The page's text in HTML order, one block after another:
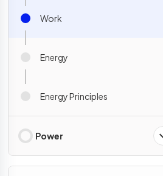
Work
Energy
Energy Principles
Power